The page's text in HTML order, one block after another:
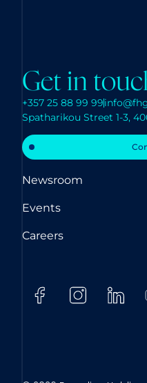
Get in
+357 25 88 99 99
Spatharikou Street 1-3,
Newsroom
Events
Careers